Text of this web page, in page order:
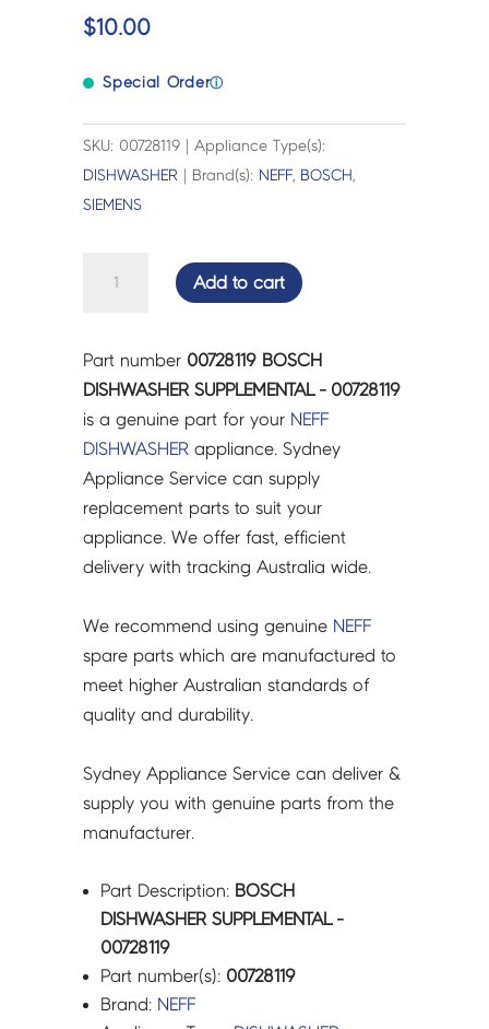
$10.00
Special Orderⓘ
SKU: 00728119 | Appliance Type(s):
DISHWASHER | Brand(s): NEFF, BOSCH,
SIEMENS
DISHWASHER
-
00728119
quantity
Add to cart
Part number 00728119 BOSCH
DISHWASHER SUPPLEMENTAL - 00728119
is a genuine part for your NEFF
DISHWASHER appliance. Sydney
Appliance Service can supply
replacement parts to suit your
appliance. We offer fast, efficient
delivery with tracking Australia wide.
We recommend using genuine NEFF
spare parts which are manufactured to
meet higher Australian standards of
quality and durability.
Sydney Appliance Service can deliver &
supply you with genuine parts from the
manufacturer.
Part Description: BOSCH
DISHWASHER SUPPLEMENTAL -
00728119
Part number(s): 00728119
Brand: NEFF